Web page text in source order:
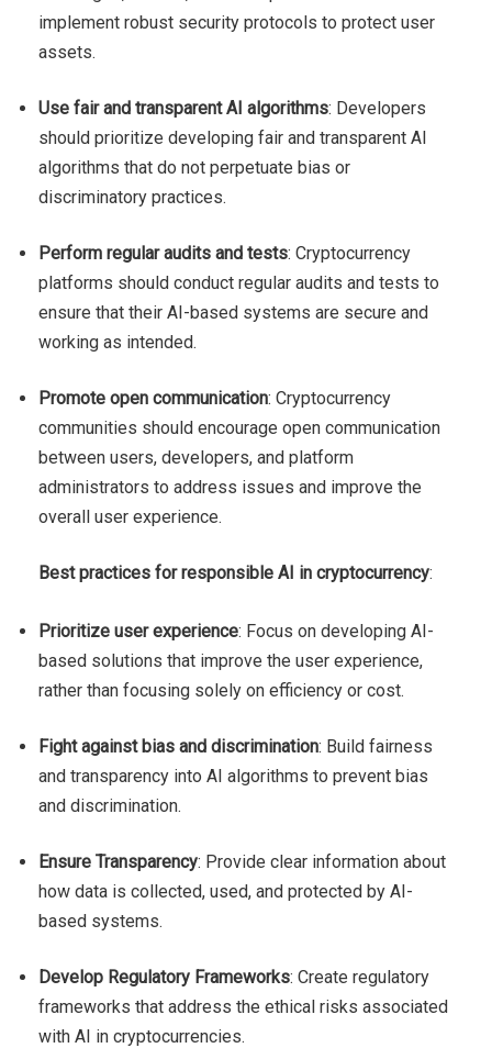
implement robust security protocols to protect user
assets.
Use fair and transparent AI algorithms: Developers
should prioritize developing fair and transparent AI
algorithms that do not perpetuate bias or
discriminatory practices.
Perform regular audits and tests: Cryptocurrency
platforms should conduct regular audits and tests to
ensure that their AI-based systems are secure and
working as intended.
Promote open communication: Cryptocurrency
communities should encourage open communication
between users, developers, and platform
administrators to address issues and improve the
overall user experience.
Best practices for responsible AI in cryptocurrency:
Prioritize user experience: Focus on developing AI-
based solutions that improve the user experience,
rather than focusing solely on efficiency or cost.
Fight against bias and discrimination: Build fairness
and transparency into AI algorithms to prevent bias
and discrimination.
Ensure Transparency: Provide clear information about
how data is collected, used, and protected by AI-
based systems.
Develop Regulatory Frameworks: Create regulatory
frameworks that address the ethical risks associated
with AI in cryptocurrencies.